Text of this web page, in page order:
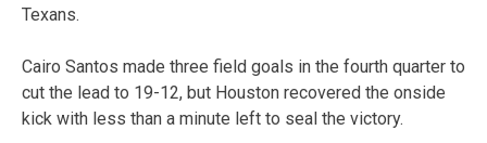
Texans.
Cairo Santos made three field goals in the fourth quarter to
cut the lead to 19-12, but Houston recovered the onside
kick with less than a minute left to seal the victory.